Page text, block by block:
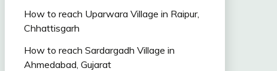
How to reach Uparwara Village in Raipur,
Chhattisgarh
How to reach Sardargadh Village in
Ahmedabad, Gujarat